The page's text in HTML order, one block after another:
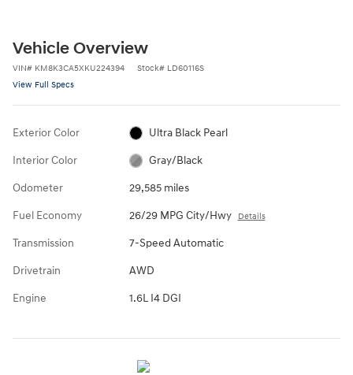
Vehicle Overview
VIN# KM8K3CA5XKU224394 Stock# LD60116S
View Full Specs
Exterior Color Ultra Black Pearl
Interior Color Gray/Black
Odometer 29,585 miles
Fuel Economy 26/29 MPG City/Hwy Details
Transmission 7-Speed Automatic
Drivetrain AWD
Engine 1.6L I4 DGI